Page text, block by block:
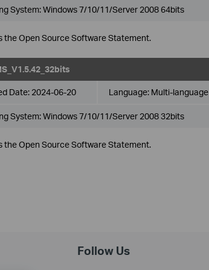
System: Windows 7/10/11/Server 2008 64bits
the Open Source Software Statement.
Date: 2024-06-20 Language: Multi-language
System: Windows 7/10/11/Server 2008 32bits
the Open Source Software Statement.
Follow Us